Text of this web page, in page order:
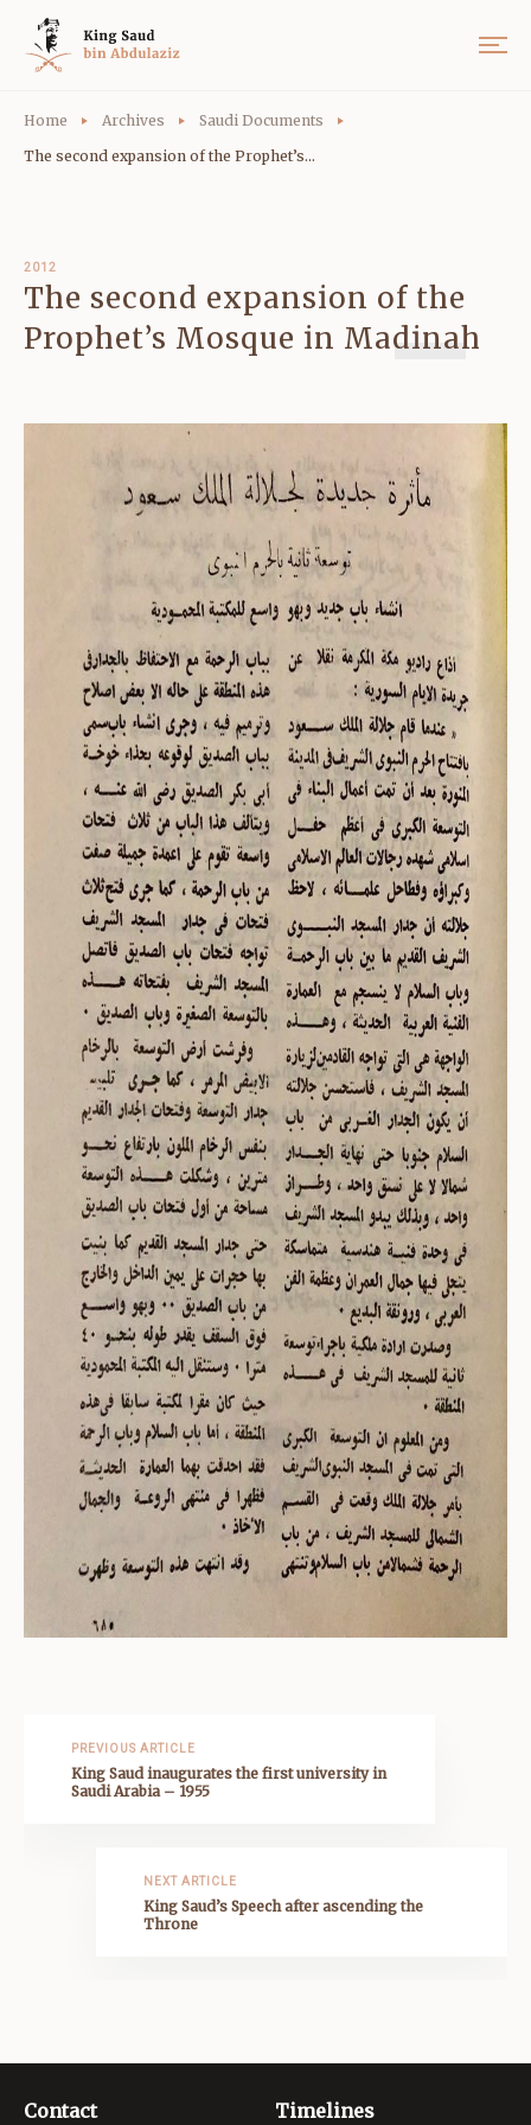
Home Archives
Saudi Documents
The second expansion of the Prophet’s...
2012
The second expansion of the
Prophet’s Mosque in Madinah
PREVIOUS ARTICLE
King Saud inaugurates the first university in
Saudi Arabia – 1955
NEXT ARTICLE
King Saud’s Speech after ascending the
Throne
Contact Timelines